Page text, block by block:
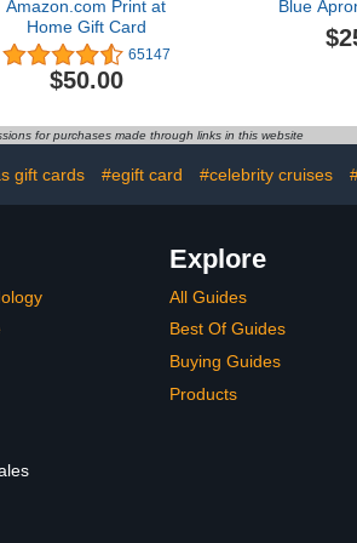
Amazon.com Print at
Home Gift Card
65147
$50.00
Blue
for purchases made through links in this website
gift cards #egift card #celebrity cruises
Explore
All Guides
Best Of Guides
Buying Guides
Products